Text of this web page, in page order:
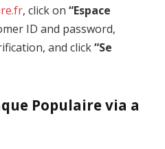
, click on “Espace
ID and password,
and click“Se
Populaire via a